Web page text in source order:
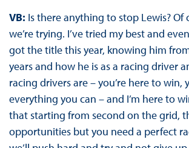
VB: Is there anything to stop Lewis? Of
we’re trying. I’ve tried my best and
got the title this year, knowing him
years and how he is as a racing driver
racing drivers are – you’re here to win,
everything you can – and I’m here to
that starting from second on the grid,
opportunities but you need a perfect